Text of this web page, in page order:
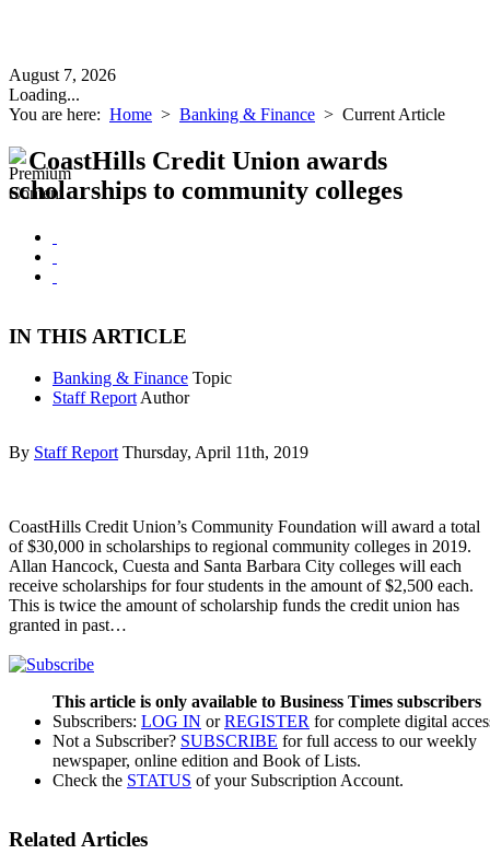
August 7, 2026
Loading...
You are here: Home > Banking & Finance > Current Article
CoastHills Credit Union awards
scholarships to community colleges
IN THIS ARTICLE
Banking & Finance Topic
Staff Report Author
By Staff Report Thursday, April 11th, 2019
CoastHills Credit Union’s Community Foundation will award a total
of $30,000 in scholarships to regional community colleges in 2019.
Allan Hancock, Cuesta and Santa Barbara City colleges will each
receive scholarships for four students in the amount of $2,500 each.
This is twice the amount of scholarship funds the credit union has
granted in past…
This article is only available to Business Times subscribers
Subscribers: LOG IN orREGISTER for complete digital
Not a Subscriber? SUBSCRIBE for full access to our weekly
newspaper, online edition and Book of Lists.
Check the STATUS of your Subscription Account.
Related Articles